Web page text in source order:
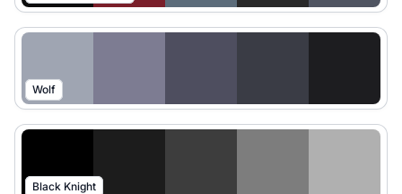
Wolf
Black Knight